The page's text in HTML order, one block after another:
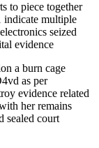
to piece together
indicate multiple
seized
evidence
a burn cage
as per
evidence related
her remains
sealed court